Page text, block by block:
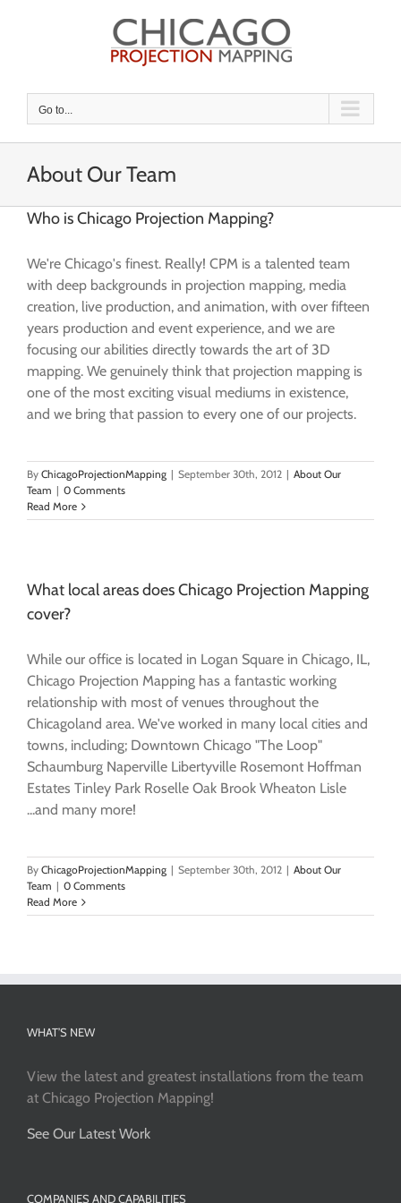
Go to...
About Our Team
Who is Chicago Projection Mapping?
We're Chicago's finest. Really! CPM is a talented team
with deep backgrounds in projection mapping, media
creation, live production, and animation, with over fifteen
years production and event experience, and we are
focusing our abilities directly towards the art of 3D
mapping. We genuinely think that projection mapping is
one of the most exciting visual mediums in existence,
and we bring that passion to every one of our projects.
By ChicagoProjectionMapping | September 30th, 2012 | About Our
Team | 0 Comments
Read More
What local areas does Chicago Projection Mapping
cover?
While our office is located in Logan Square in Chicago, IL,
Chicago Projection Mapping has a fantastic working
relationship with most of venues throughout the
Chicagoland area. We've worked in many local cities and
towns, including; Downtown Chicago "The Loop"
Schaumburg Naperville Libertyville Rosemont Hoffman
Estates Tinley Park Roselle Oak Brook Wheaton Lisle
...and many more!
By ChicagoProjectionMapping | September 30th, 2012 | About Our
Team | 0 Comments
Read More
WHAT’S NEW
View the latest and greatest installations from the team
at Chicago Projection Mapping!
See Our Latest Work
COMPANIES AND CAPABILITIES